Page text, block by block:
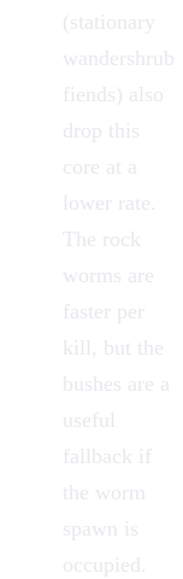
(stationary
wandershrub
fiends) also
drop this
core at a
lower rate.
The rock
worms are
faster per
kill, but the
bushes are a
useful
fallback if
the worm
spawn is
occupied.